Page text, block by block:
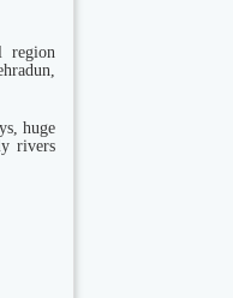
region
huge
rivers